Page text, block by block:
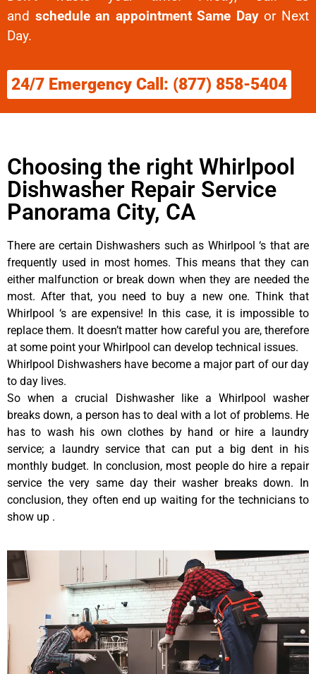
and schedule an appointment Same Dayor Next
Day.
24/7 Emergency Call: (877) 858-5404
Choosing the right Whirlpool
Dishwasher Repair Service
Panorama City, CA
There are certain Dishwashers such as Whirlpool ‘s that are
frequently used in most homes. This means that they can
either malfunction or break down when they are needed the
most. After that, you need to buy a new one. Think that
Whirlpool ‘s are expensive! In this case, it is impossible to
replace them. It doesn’t matter how careful you are, therefore
at some point your Whirlpool can develop technical issues.
Whirlpool Dishwashers have become a major part of our day
to day lives.
So when a crucial Dishwasher like a Whirlpool washer
breaks down, a person has to deal with a lot of problems. He
has to wash his own clothes by hand or hire a laundry
service; a laundry service that can put a big dent in his
monthly budget. In conclusion, most people do hire a repair
service the very same day their washer breaks down. In
conclusion, they often end up waiting for the technicians to
show up .